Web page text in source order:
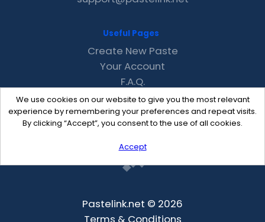
We use cookies on our website to give you the most relevant
experience by remembering your preferences and repeat visits.
By clicking “Accept”, you consent to the use of all cookies.
Accept
Useful Pages
Create New Paste
Your Account
F.A.Q.
Recent
Contact
Pastelink.net © 2026
Terms & Conditions